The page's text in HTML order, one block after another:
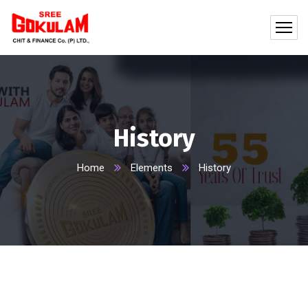
History
Home Elements History